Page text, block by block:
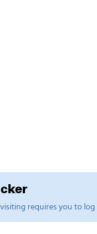
requires you to log